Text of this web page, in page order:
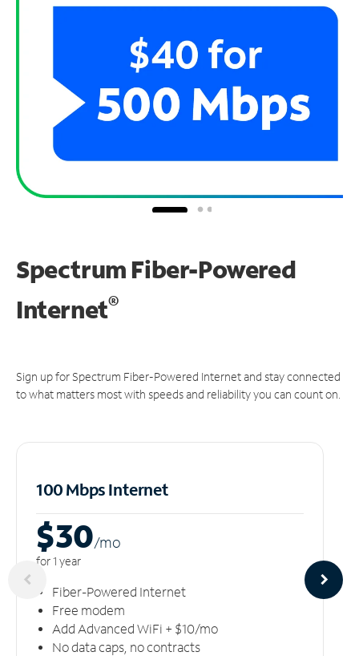
Spectrum Fiber-Powered
Internet®
Sign up for Spectrum Fiber-Powered Internet and stay connected
to what matters most with speeds and reliability you can count on.
100 Mbps Internet
$30/mo
for 1 year
Fiber-Powered Internet
Free modem
Add Advanced WiFi + $10/mo
No data caps, no contracts